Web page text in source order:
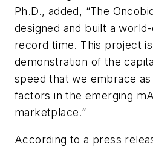
Ph.D., added, “The
designed and built a
record time. This project
demonstration of the
speed that we embrace
factors in the emerging
marketplace.”
According to a press